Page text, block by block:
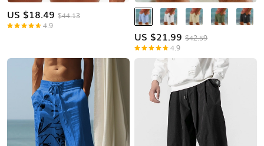
US $18.49 $44.13
4.9
US $21.99 $42.59
4.9